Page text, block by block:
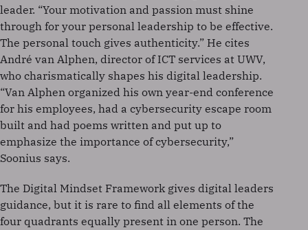
leader. “Your motivation and passion must shine
through for your personal leadership to be effective.
The personal touch gives authenticity.” He cites
André van Alphen, director of ICT services at UWV,
who charismatically shapes his digital leadership.
“Van Alphen organized his own year-end conference
for his employees, had a cybersecurity escape room
built and had poems written and put up to
emphasize the importance of cybersecurity,”
Soonius says.
The Digital Mindset Framework gives digital leaders
guidance, but it is rare to find all elements of the
four quadrants equally present in one person. The